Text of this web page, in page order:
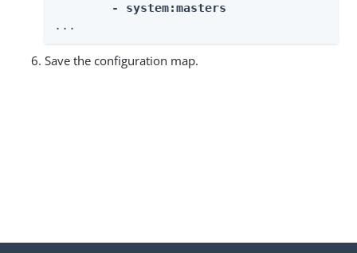
        - system:masters
...
Save the configuration map.